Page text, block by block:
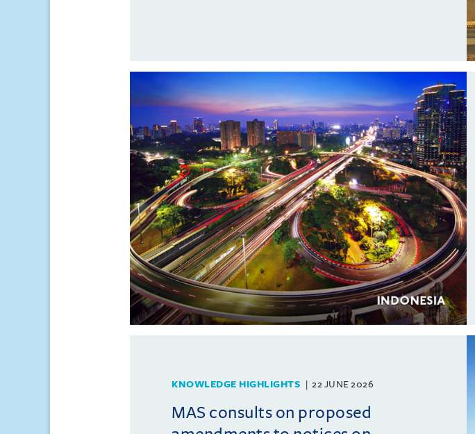
KNOWLEDGE HIGHLIGHTS 22 JUNE 2026
MAS consults on proposed